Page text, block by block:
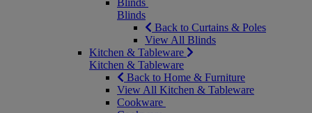
Blinds
Blinds
Back to Curtains & Poles
View All Blinds
Kitchen & Tableware
Kitchen & Tableware
Back to Home & Furniture
View All Kitchen & Tableware
Cookware